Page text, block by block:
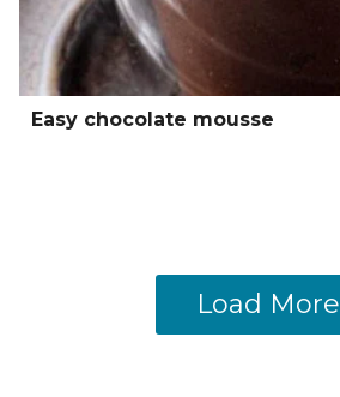
Easy chocolate mousse
Load More